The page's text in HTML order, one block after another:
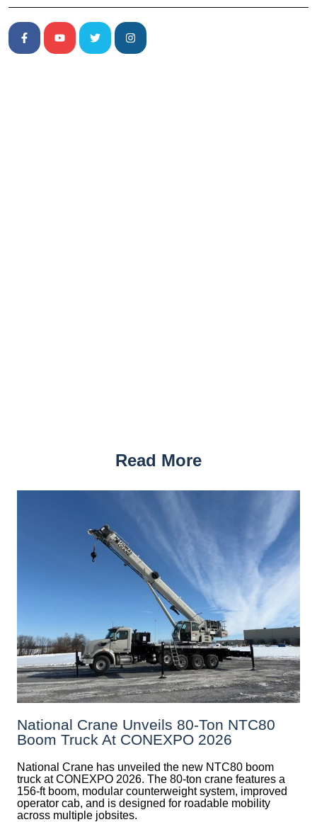
Read More
National Crane Unveils 80-Ton NTC80
Boom Truck At CONEXPO 2026
National Crane has unveiled the new NTC80 boom
truck at CONEXPO 2026. The 80-ton crane features a
156-ft boom, modular counterweight system, improved
operator cab, and is designed for roadable mobility
across multiple jobsites.